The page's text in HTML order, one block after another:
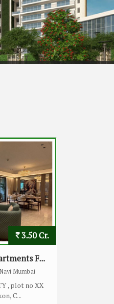
3.50 Cr.
F...
Mumbai
, plot no XX
C...